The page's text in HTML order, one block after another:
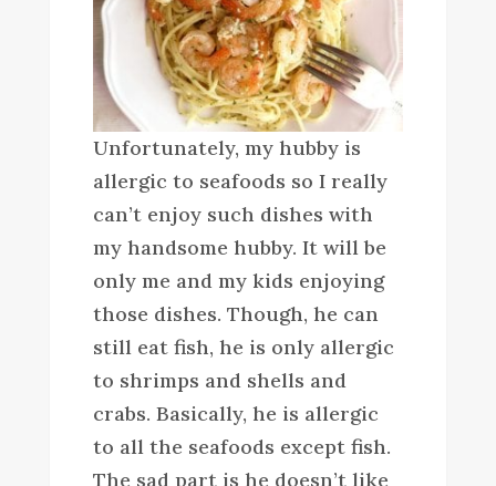
Unfortunately, my hubby is
allergic to seafoods so I really
can’t enjoy such dishes with
my handsome hubby. It will be
only me and my kids enjoying
those dishes. Though, he can
still eat fish, he is only allergic
to shrimps and shells and
crabs. Basically, he is allergic
to all the seafoods except fish.
The sad part is he doesn’t like